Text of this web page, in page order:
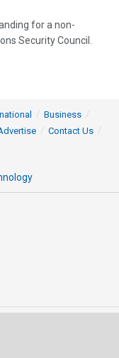
for a non-
Security Council.
Business
Contact Us